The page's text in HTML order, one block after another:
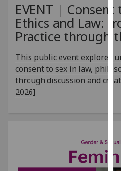
EVENT | Consent
Ethics and Law:
Practice through
This public event explores
consent to sex in law,
through discussion and
2026]